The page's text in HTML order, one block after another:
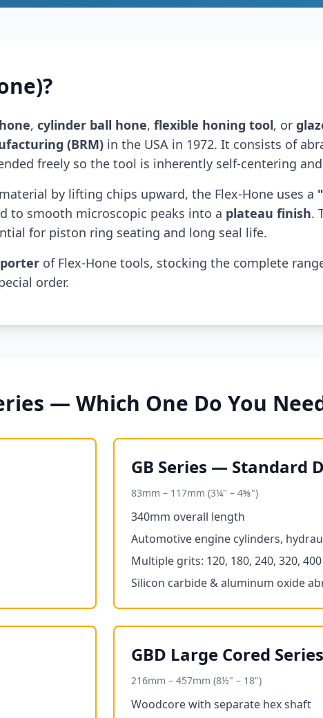
, cylinder ball hone, flexible honing tool, or
(BRM) in the USA in 1972. It consists of
freely so the tool is inherently self-centering
by lifting chips upward, the Flex-Hone uses a
to smooth microscopic peaks into a plateau finish.
for piston ring seating and long seal life.
of Flex-Hone tools, stocking the complete
order.
— Which One Do You
GB Series — Standard
83mm – 117mm (3¼" – 4⅝")
340mm overall length
Automotive engine cylinders,
Multiple grits: 120, 180, 240, 320, 400
Silicon carbide & aluminum oxide
GBD Large Cored
216mm – 457mm (8½" – 18")
Woodcore with separate hex shaft